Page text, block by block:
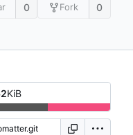
0 Fork 0
KiB